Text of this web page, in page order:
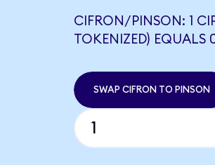
CIFRON/PINSON: 1
TOKENIZED)
SWAP CIFRON TO PINSON